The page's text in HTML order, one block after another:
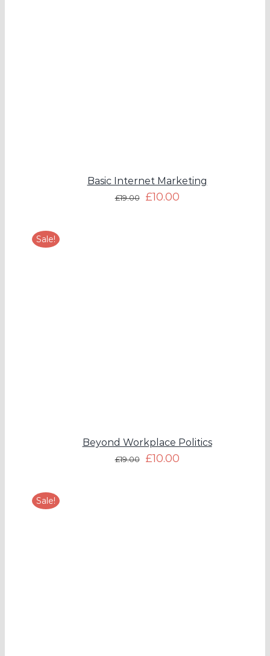
Basic Internet Marketing
£19.00 £10.00
Sale!
Beyond Workplace Politics
£19.00 £10.00
Sale!